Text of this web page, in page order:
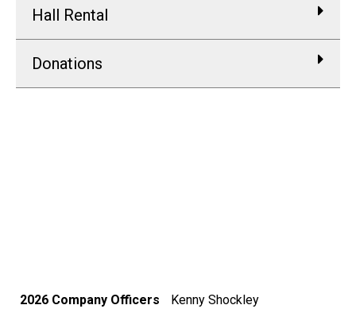
Hall Rental
Donations
2026 Company Officers Kenny Shockley